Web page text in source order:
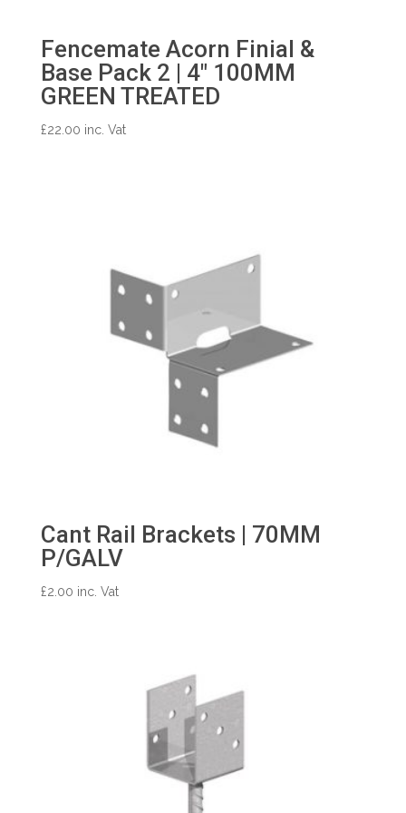
Fencemate Acorn Finial &
Base Pack 2 | 4″ 100MM
GREEN TREATED
£22.00 inc. Vat
Cant Rail Brackets | 70MM
P/GALV
£2.00 inc. Vat